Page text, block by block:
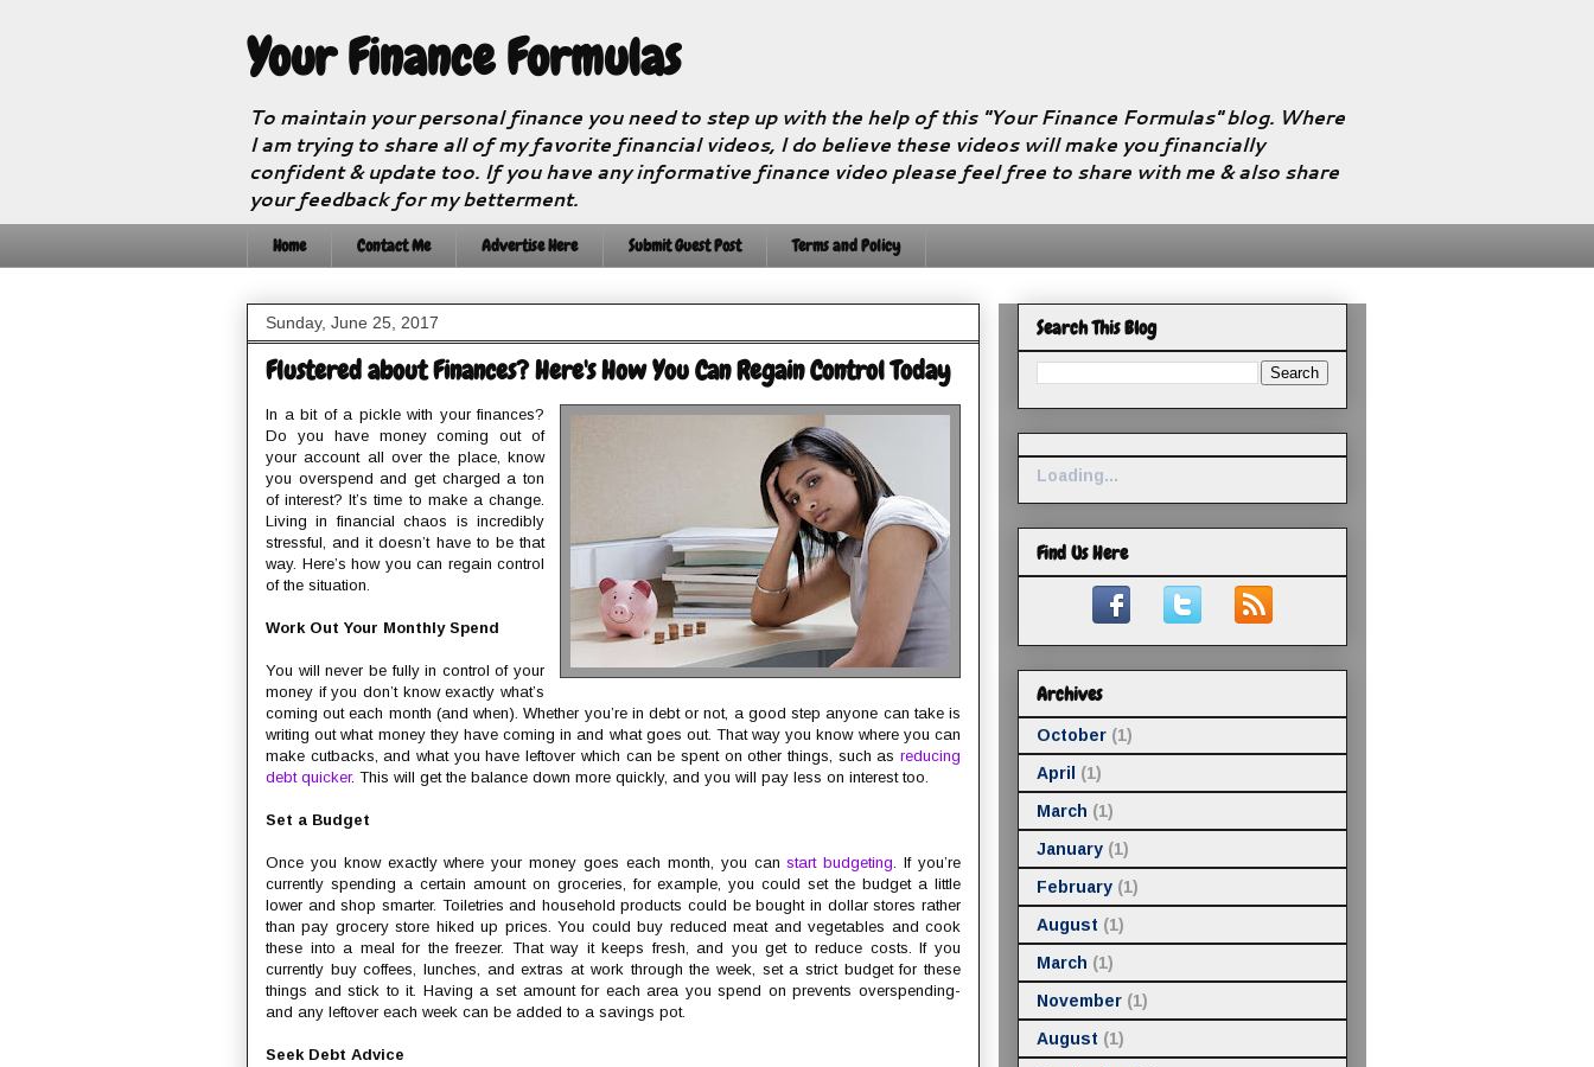
Your Finance Formulas
To maintain your personal finance you need to step up with the help of this "Your Finance Formulas" blog. Where
I am trying to share all of my favorite financial videos, I do believe these videos will make you financially
confident & update too. If you have any informative finance video please feel free to share with me & also share
your feedback for my betterment.
Home Contact Me Advertise Here Submit Guest Post Terms and Policy
Sunday, June 25, 2017
Flustered about Finances? Here's How You Can Regain Control Today
In a bit of a pickle with your finances?
Do you have money coming out of
your account all over the place, know
you overspend and get charged a ton
of interest? It’s time to make a change.
Living in financial chaos is incredibly
stressful, and it doesn’t have to be that
way. Here’s how you can regain control
of the situation.
Work Out Your Monthly Spend
You will never be fully in control of your
money if you don’t know exactly what’s
coming out each month (and when). Whether you’re in debt or not, a good step anyone can take is
writing out what money they have coming in and what goes out. That way you know where you can
make cutbacks, and what you have leftover which can be spent on other things, such as reducing
debt quicker. This will get the balance down more quickly, and you will pay less on interest too.
Set a Budget
Once you know exactly where your money goes each month, you canstart budgeting . If you’re
currently spending a certain amount on groceries, for example, you could set the budget a little
lower and shop smarter. Toiletries and household products could be bought in dollar stores rather
than pay grocery store hiked up prices. You could buy reduced meat and vegetables and cook
these into a meal for the freezer. That way it keeps fresh, and you get to reduce costs. If you
currently buy coffees, lunches, and extras at work through the week, set a strict budget for these
things and stick to it. Having a set amount for each area you spend on prevents overspending-
and any leftover each week can be added to a savings pot.
Seek Debt Advice
Search This Blog
Loading...
Find Us Here
Archives
October (1)
April
(1)
March (1)
January (1)
February (1)
August (1)
March (1)
November (1)
August (1)